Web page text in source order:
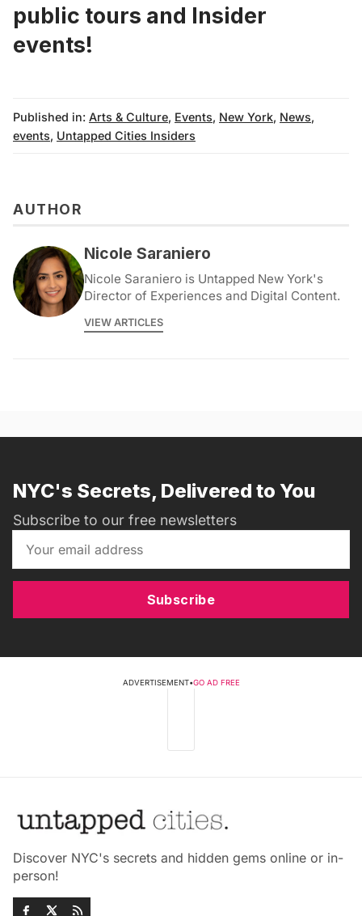
public tours and Insider
events!
Published in: Arts & Culture, Events, New York, News,
events, Untapped Cities Insiders
AUTHOR
Nicole Saraniero
Nicole Saraniero is Untapped New York's
Director of Experiences and Digital Content.
VIEW ARTICLES
NYC's Secrets, Delivered to You
Subscribe to our free newsletters
Subscribe
ADVERTISEMENT•GO AD FREE
Discover NYC's secrets and hidden gems online or in-
person!